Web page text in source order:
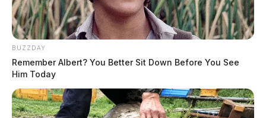
BUZZDAY
Remember Albert? You Better Sit Down Before You See
Him Today